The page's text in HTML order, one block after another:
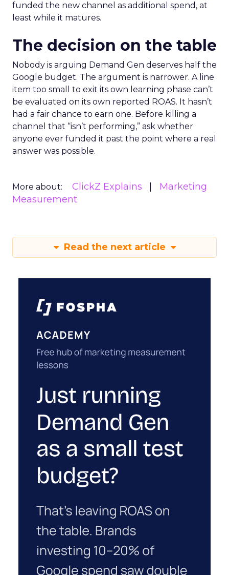
funded the new channel as additional spend, at
least while it matures.
The decision on the table
Nobody is arguing Demand Gen deserves half the
Google budget. The argument is narrower. A line
item too small to exit its own learning phase can’t
be evaluated on its own reported ROAS. It hasn’t
had a fair chance to earn one. Before killing a
channel that “isn’t performing,” ask whether
anyone ever funded it past the point where a real
answer was possible.
More about: ClickZ Explains
Marketing
Measurement
Read the next article